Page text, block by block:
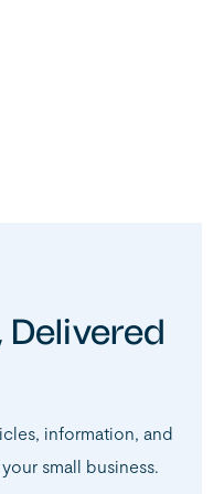
Delivered
information, and
small business.